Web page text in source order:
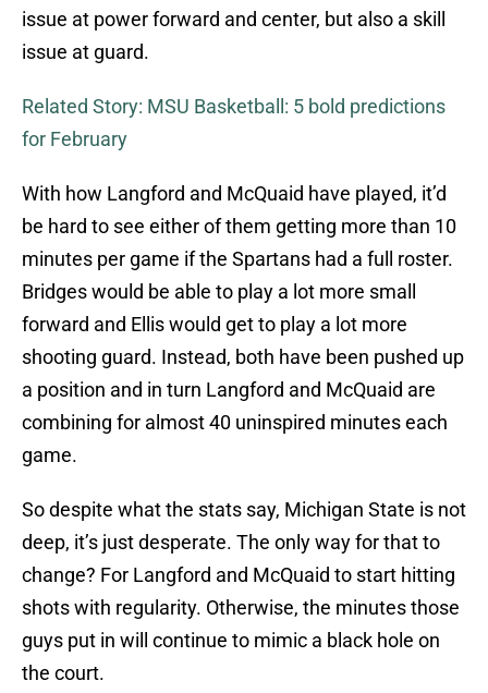
issue at power forward and center, but also a skill
issue at guard.
Related Story: MSU Basketball: 5 bold predictions
for February
With how Langford and McQuaid have played, it’d
be hard to see either of them getting more than 10
minutes per game if the Spartans had a full roster.
Bridges would be able to play a lot more small
forward and Ellis would get to play a lot more
shooting guard. Instead, both have been pushed up
a position and in turn Langford and McQuaid are
combining for almost 40 uninspired minutes each
game.
So despite what the stats say, Michigan State is not
deep, it’s just desperate. The only way for that to
change? For Langford and McQuaid to start hitting
shots with regularity. Otherwise, the minutes those
guys put in will continue to mimic a black hole on
the court.